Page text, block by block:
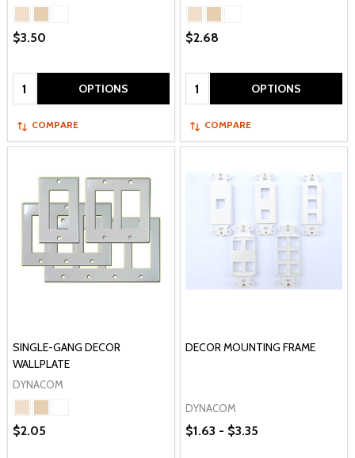
$3.50
Quantity: OPTIONS
COMPARE
$2.68
Quantity: OPTIONS
COMPARE
SINGLE-GANG DECOR
WALLPLATE
DYNACOM
$2.05
DECOR MOUNTING FRAME
DYNACOM
$1.63 - $3.35